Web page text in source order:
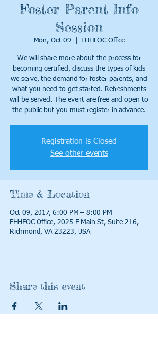
Foster Parent Info
Session
Mon, Oct 09 FHHFOC Office
We will share more about the process for
becoming certified, discuss the types of kids
we serve, the demand for foster parents, and
what you need to get started. Refreshments
will be served. The event are free and open to
the public but you must register in advance.
Registration is Closed
See other events
Time & Location
Oct 09, 2017, 6:00 PM – 8:00 PM
FHHFOC Office, 2025 E Main St, Suite 216,
Richmond, VA 23223, USA
Share this event